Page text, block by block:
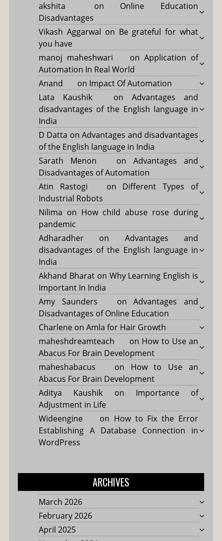
akshita
on Online Education
Disadvantages
Vikash Aggarwal on Be grateful for what
you have
manoj maheshwari
onApplication of
Automation In Real World
Anand
on Impact Of Automation
Lata Kaushik
on Advantages and
disadvantages of the English language in
India
D Datta onAdvantages and disadvantages
of the English language in India
Sarath Menon
on Advantages and
Disadvantages of Automation
Atin Rastogi
on Different Types of
Industrial Robots
Nilima on How child abuse rose during
pandemic
Adharadheron Advantages and
disadvantages of the English language in
India
Akhand Bharaton Why Learning English is
Important In India
Amy Saunders
onAdvantages and
Disadvantages of Online Education
Charleneon Amla for Hair Growth
maheshdreamteach
on How to Use an
Abacus For Brain Development
maheshabacus
on How to Use an
Abacus For Brain Development
Aditya Kaushik on Importance of
Adjustment in Life
Wideengine
on How to Fix the Error
Establishing A Database Connection in
WordPress
ARCHIVES
March 2026
February 2026
April 2025